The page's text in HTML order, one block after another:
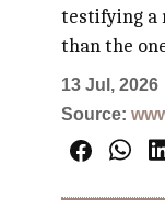
testifying a
than the
13 Jul, 2026
Source: